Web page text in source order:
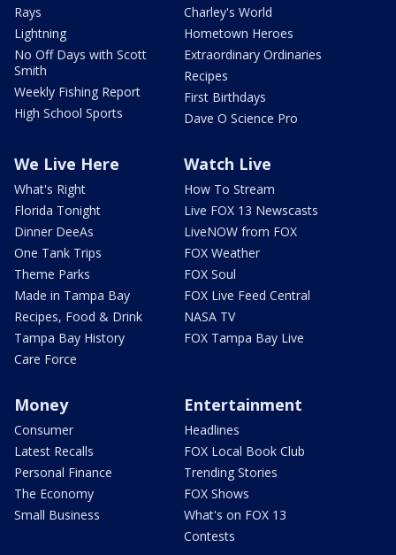
Rays
Lightning
No Off Days with Scott
Smith
Weekly Fishing Report
High School Sports
Charley's World
Hometown Heroes
Extraordinary Ordinaries
Recipes
First Birthdays
Dave O Science Pro
We Live Here
What's Right
Florida Tonight
Dinner DeeAs
One Tank Trips
Theme Parks
Made in Tampa Bay
Recipes, Food & Drink
Tampa Bay History
Care Force
Watch Live
How To Stream
Live FOX 13 Newscasts
LiveNOW from FOX
FOX Weather
FOX Soul
FOX Live Feed Central
NASA TV
FOX Tampa Bay Live
Money
Consumer
Latest Recalls
Personal Finance
The Economy
Small Business
Entertainment
Headlines
FOX Local Book Club
Trending Stories
FOX Shows
What's on FOX 13
Contests